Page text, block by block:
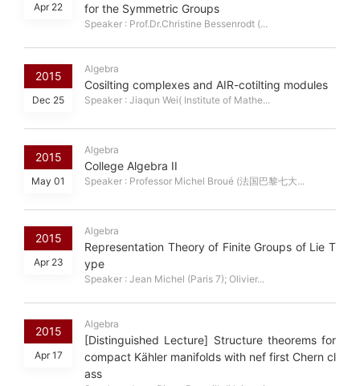
Apr 22
for the Symmetric Groups
Speaker : Prof.Dr.Christine Bessenrodt (...
2015
Dec 25
Algebra
Cosilting complexes and AIR-cotilting modules
Speaker : Jiaqun Wei( Institute of Mathe...
2015
May 01
Algebra
College Algebra II
Speaker : Professor Michel Broué (法国巴黎七大...
2015
Apr 23
Algebra
Representation Theory of Finite Groups of Lie T
ype
Speaker : Jean Michel (Paris 7); Olivier...
2015
Apr 17
Algebra
[Distinguished Lecture] Structure theorems for
compact Kähler manifolds with nef first Chern cl
ass